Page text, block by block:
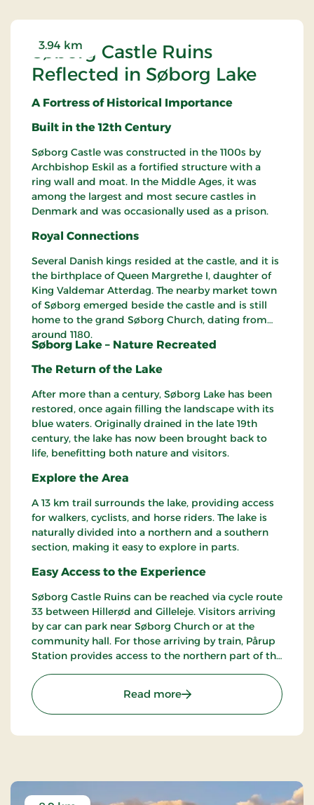
Søborg Castle Ruins
Reflected in Søborg Lake
3.94 km
A Fortress of Historical Importance
Built in the 12th Century
Søborg Castle was constructed in the 1100s by
Archbishop Eskil as a fortified structure with a
ring wall and moat. In the Middle Ages, it was
among the largest and most secure castles in
Denmark and was occasionally used as a prison.
Royal Connections
Several Danish kings resided at the castle, and it is
the birthplace of Queen Margrethe I, daughter of
King Valdemar Atterdag. The nearby market town
of Søborg emerged beside the castle and is still
home to the grand Søborg Church, dating from
around 1180.
Søborg Lake – Nature Recreated
The Return of the Lake
After more than a century, Søborg Lake has been
restored, once again filling the landscape with its
blue waters. Originally drained in the late 19th
century, the lake has now been brought back to
life, benefitting both nature and visitors.
Explore the Area
A 13 km trail surrounds the lake, providing access
for walkers, cyclists, and horse riders. The lake is
naturally divided into a northern and a southern
section, making it easy to explore in parts.
Easy Access to the Experience
Søborg Castle Ruins can be reached via cycle route
33 between Hillerød and Gilleleje. Visitors arriving
by car can park near Søborg Church or at the
community hall. For those arriving by train, Pårup
Station provides access to the northern part of the
side.
Read more: Søborg Castle Ruins